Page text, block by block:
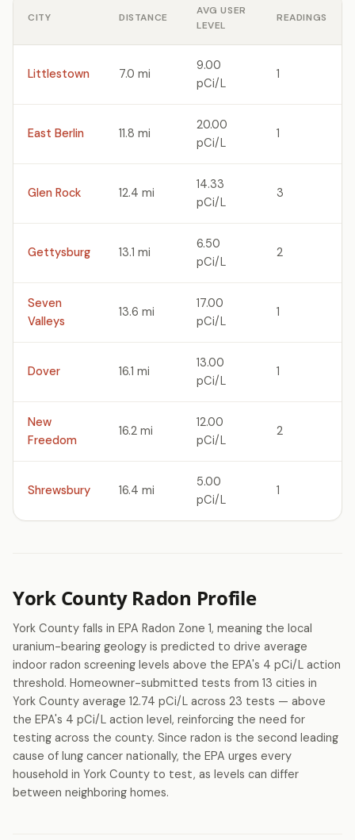
CITY DISTANCE
AVG USER
LEVEL
READINGS
Littlestown 7.0 mi
9.00
pCi/L
1
East Berlin 11.8 mi
20.00
pCi/L
1
Glen Rock 12.4 mi
14.33
pCi/L
3
Gettysburg 13.1 mi
6.50
pCi/L
2
Seven
Valleys
13.6 mi
17.00
pCi/L
1
Dover 16.1 mi
13.00
pCi/L
1
New
Freedom
16.2 mi
12.00
pCi/L
2
Shrewsbury 16.4 mi
5.00
pCi/L
1
York County Radon Profile
York County falls in EPA Radon Zone 1, meaning the local
uranium-bearing geology is predicted to drive average
indoor radon screening levels above the EPA's 4 pCi/L action
threshold. Homeowner-submitted tests from 13 cities in
York County average 12.74 pCi/L across 23 tests — above
the EPA's 4 pCi/L action level, reinforcing the need for
testing across the county. Since radon is the second leading
cause of lung cancer nationally, the EPA urges every
household in York County to test, as levels can differ
between neighboring homes.